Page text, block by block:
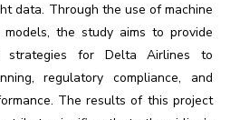
data. Through the use of machine
the study aims to provide
strategies for Delta Airlines to
regulatory compliance, and
The results of this project